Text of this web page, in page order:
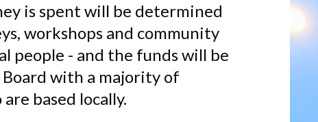
is spent will be determined
workshops and community
people - and the funds will be
Board with a majority of
based locally.